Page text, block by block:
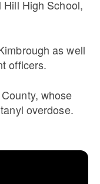
High School,
as well
officers.
whose
overdose.